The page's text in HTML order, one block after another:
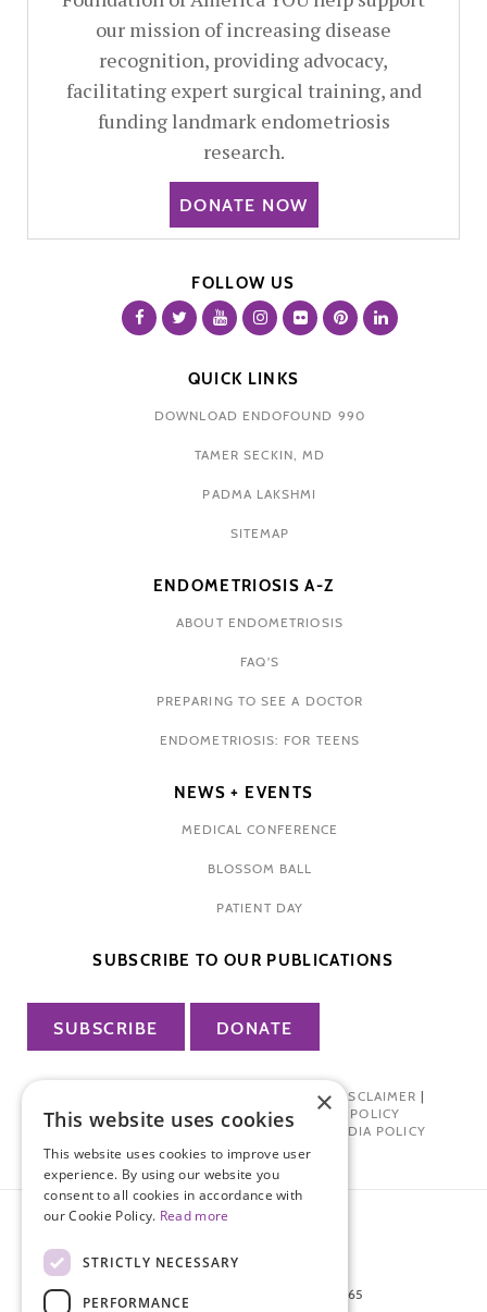
our mission of increasing disease
recognition, providing advocacy,
facilitating expert surgical training, and
funding landmark endometriosis
research.
DONATE NOW
FOLLOW US
QUICK LINKS
DOWNLOAD ENDOFOUND 990
TAMER SECKIN, MD
PADMA LAKSHMI
SITEMAP
ENDOMETRIOSIS A-Z
ABOUT ENDOMETRIOSIS
FAQ'S
PREPARING TO SEE A DOCTOR
ENDOMETRIOSIS: FOR TEENS
NEWS + EVENTS
MEDICAL CONFERENCE
BLOSSOM BALL
PATIENT DAY
SUBSCRIBE TO OUR PUBLICATIONS
SUBSCRIBE DONATE
TERMS OF USE| DISCLAIMER |
PHARMA INDUSTRY INTERACTION POLICY
DONOR PRIVACY POLICY|SOCIAL MEDIA POLICY
872 FIFTH AVENUE NEW YORK, NY 10065
×
This website uses cookies
This website uses cookies to improve user
experience. By using our website you
consent to all cookies in accordance with
our Cookie Policy. Read more
STRICTLY NECESSARY
PERFORMANCE